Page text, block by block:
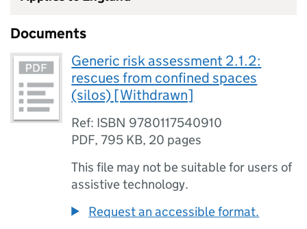
Documents
Generic risk assessment 2.1.2:
rescues from confined spaces
(silos) [Withdrawn]
Ref: ISBN 9780117540910
PDF,795 KB, 20 pages
This file may not be suitable for users of
assistive technology.
Request an accessible format.